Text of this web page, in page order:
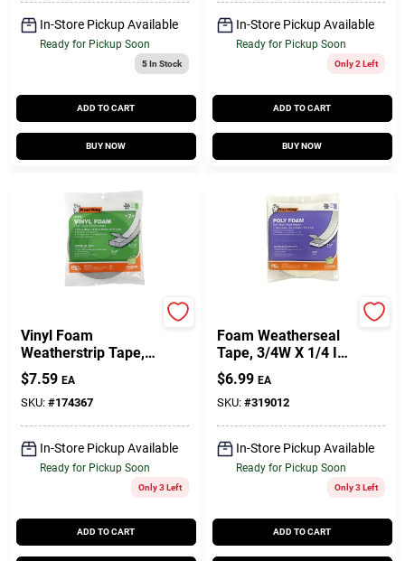
In-Store Pickup Available
Ready for Pickup Soon
5In Stock
ADD TO CART
BUY NOW
In-Store Pickup Available
Ready for Pickup Soon
Only 2 Left
ADD TO CART
BUY NOW
Vinyl Foam
Weatherstrip Tape,
3/4W X 3/16 In. T X
17 Ft.
$7.59 EA
SKU: #174367
In-Store Pickup Available
Ready for Pickup Soon
Only 3 Left
ADD TO CART
Foam Weatherseal
Tape, 3/4W X 1/4 In.
T X 17 Ft.
$6.99 EA
SKU: #319012
In-Store Pickup Available
Ready for Pickup Soon
Only 3 Left
ADD TO CART